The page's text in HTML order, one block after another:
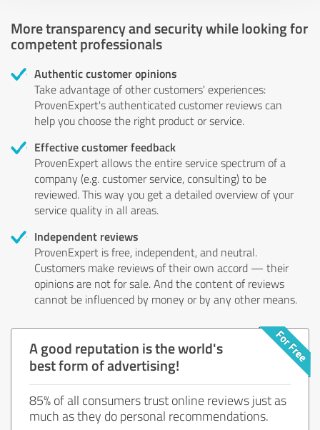
More transparency and security while looking for
competent professionals
Authentic customer opinions
Take advantage of other customers' experiences:
ProvenExpert's authenticated customer reviews can
help you choose the right product or service.
Effective customer feedback
ProvenExpert allows the entire service spectrum of a
company (e.g. customer service, consulting) to be
reviewed. This way you get a detailed overview of your
service quality in all areas.
Independent reviews
ProvenExpert is free, independent, and neutral.
Customers make reviews of their own accord — their
opinions are not for sale. And the content of reviews
cannot be influenced by money or by any other means.
A good reputation is the world's
best form of advertising!
85% of all consumers trust online reviews just as
much as they do personal recommendations.